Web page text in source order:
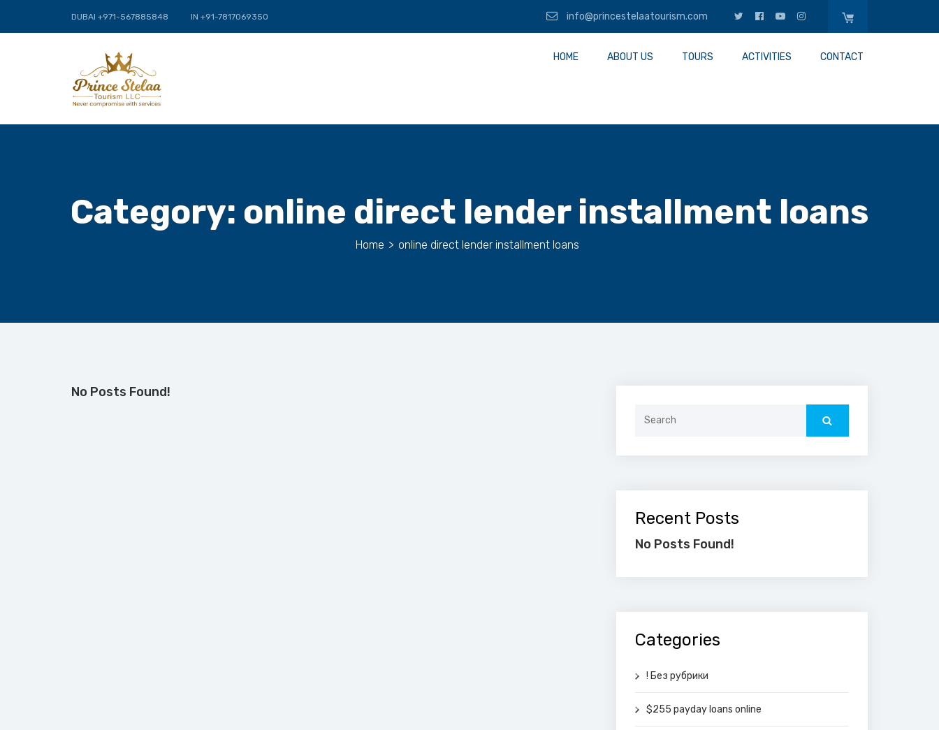
DUBAI +971-567885848 IN +91-7817069350 info@princestelaatourism.com
HOME ABOUT US TOURS ACTIVITIES CONTACT
Category: online direct lender installment loans
Home > online direct lender installment loans
No Posts Found!
Recent Posts
No Posts Found!
Categories
! Без рубрики
$255 payday loans online